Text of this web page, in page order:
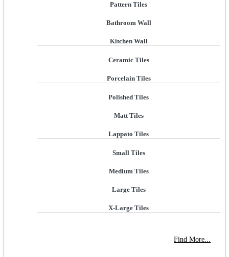
Pattern Tiles
Bathroom Wall
Kitchen Wall
Ceramic Tiles
Porcelain Tiles
Polished Tiles
Matt Tiles
Lappato Tiles
Small Tiles
Medium Tiles
Large Tiles
X-Large Tiles
Find More...